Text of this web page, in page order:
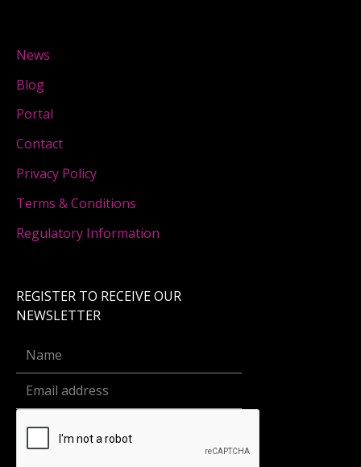
News
Blog
Portal
Contact
Privacy Policy
Terms & Conditions
Regulatory Information
REGISTER TO RECEIVE OUR
NEWSLETTER